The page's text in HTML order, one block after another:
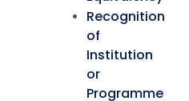
Recognition
of
Institution
or
Programme